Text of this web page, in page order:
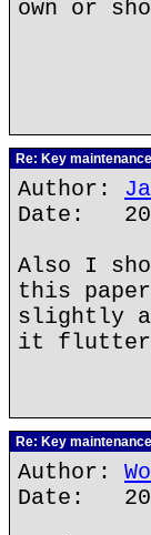
own or
Re: Key maintenance
Author:
Date:
Also I
this
slightly
it
Re: Key maintenance
Author:
Date: